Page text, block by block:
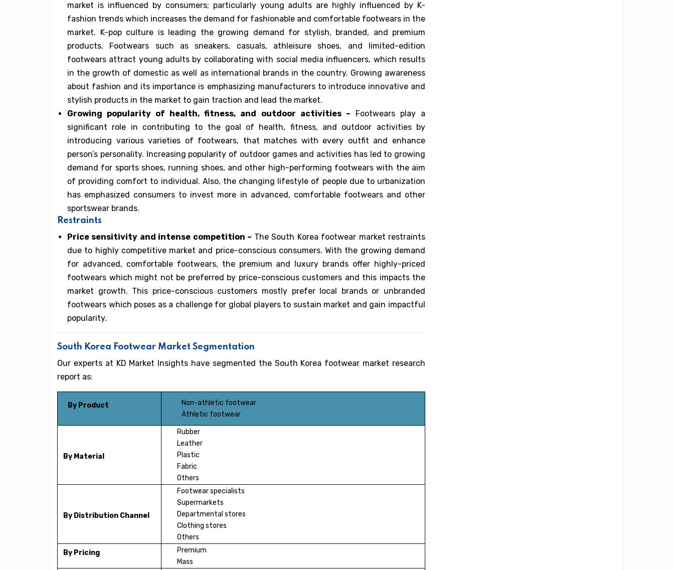
market is influenced by consumers; particularly young adults are highly influenced by K-
fashion trends which increases the demand for fashionable and comfortable footwears in the
market. K-pop culture is leading the growing demand for stylish, branded, and premium
products. Footwears such as sneakers, casuals, athleisure shoes, and limited-edition
footwears attract young adults by collaborating with social media influencers, which results
in the growth of domestic as well as international brands in the country. Growing awareness
about fashion and its importance is emphasizing manufacturers to introduce innovative and
stylish products in the market to gain traction and lead the market.
Growing popularity of health, fitness, and outdoor activities – Footwears play a
significant role in contributing to the goal of health, fitness, and outdoor activities by
introducing various varieties of footwears, that matches with every outfit and enhance
person’s personality. Increasing popularity of outdoor games and activities has led to growing
demand for sports shoes, running shoes, and other high-performing footwears with the aim
of providing comfort to individual. Also, the changing lifestyle of people due to urbanization
has emphasized consumers to invest more in advanced, comfortable footwears and other
sportswear brands.
Restraints
Price sensitivity and intense competition – The South Korea footwear market restraints
due to highly competitive market and price-conscious consumers. With the growing demand
for advanced, comfortable footwears, the premium and luxury brands offer highly-priced
footwears which might not be preferred by price-conscious customers and this impacts the
market growth. This price-conscious customers mostly prefer local brands or unbranded
footwears which poses as a challenge for global players to sustain market and gain impactful
popularity.
South Korea Footwear Market Segmentation
Our experts at KD Market Insights have segmented the South Korea footwear market research
report as:
By Product
Non-athletic footwear
Athletic footwear
By Material
Rubber
Leather
Plastic
Fabric
Others
By Distribution Channel
Footwear specialists
Supermarkets
Departmental stores
Clothing stores
Others
By Pricing
Premium
Mass